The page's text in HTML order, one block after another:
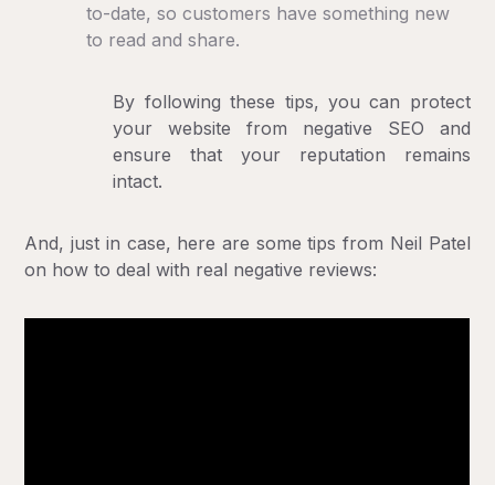
to-date, so customers have something new
to read and share.
By following these tips, you can protect
your website from negative SEO and
ensure that your reputation remains
intact.
And, just in case, here are some tips from Neil Patel
on how to deal with real negative reviews: